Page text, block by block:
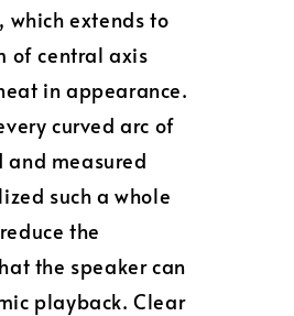
extends to
of central axis
in appearance.
curved arc of
and measured
such a whole
the
the speaker can
playback. Clear